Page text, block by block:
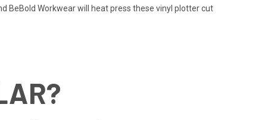
BeBold Workwear will heat press these vinyl plotter cut